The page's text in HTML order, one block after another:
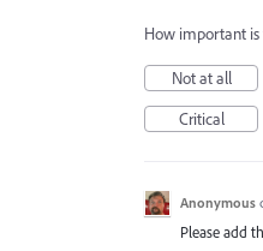
How important is
Not at all
Critical
Anonymous
Please add